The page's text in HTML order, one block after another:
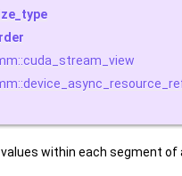
within each segment of